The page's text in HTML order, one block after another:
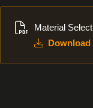
Material
Download